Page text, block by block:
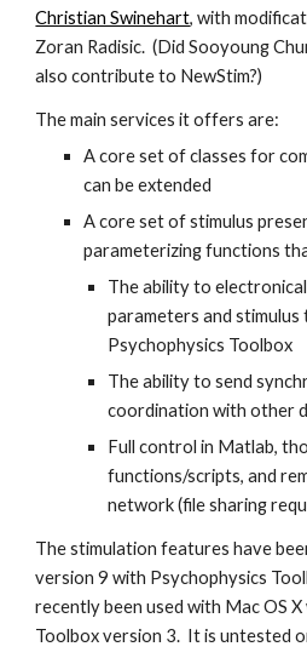
Christian Swinehart, with
Zoran Radisic.  (Did Sooyoung
also contribute to NewStim?)
The main services it offers are:
A core set of classes for
can be extended
A core set of stimulus
parameterizing functions
The ability to
parameters and
Psychophysics Toolbox
The ability to send
coordination with other
Full control in Matlab,
functions/scripts, and
network (file sharing
The stimulation features have
version 9 with Psychophysics
recently been used with Mac OS
Toolbox version 3.  It is untested